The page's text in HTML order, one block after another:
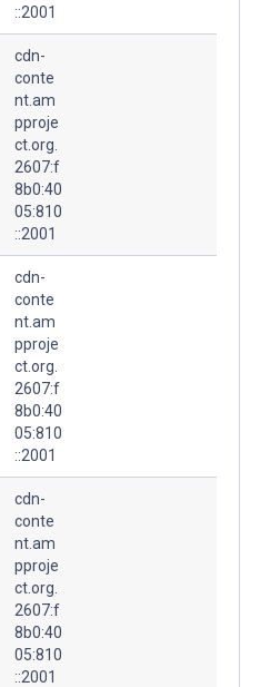
::2001
cdn-
conte
nt.am
pproje
ct.org.
2607:f
8b0:40
05:810
::2001
cdn-
conte
nt.am
pproje
ct.org.
2607:f
8b0:40
05:810
::2001
cdn-
conte
nt.am
pproje
ct.org.
2607:f
8b0:40
05:810
::2001